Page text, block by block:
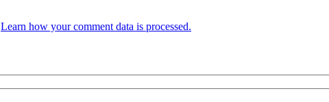
Learn how your comment data is processed.